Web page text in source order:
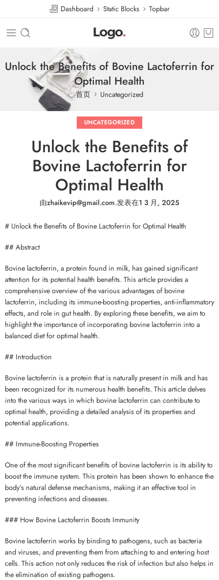
Dashboard Static Blocks Topbar
Unlock the Benefits of Bovine Lactoferrin for
Optimal Health
首页 Uncategorized
UNCATEGORIZED
Unlock the Benefits of
Bovine Lactoferrin for
Optimal Health
由zhaikevip@gmail.com.发表在1 3 月, 2025
# Unlock the Benefits of Bovine Lactoferrin for Optimal Health
## Abstract
Bovine lactoferrin, a protein found in milk, has gained significant
attention for its potential health benefits. This article provides a
comprehensive overview of the various advantages of bovine
lactoferrin, including its immune-boosting properties, anti-inflammatory
effects, and role in gut health. By exploring these benefits, we aim to
highlight the importance of incorporating bovine lactoferrin into a
balanced diet for optimal health.
## Introduction
Bovine lactoferrin is a protein that is naturally present in milk and has
been recognized for its numerous health benefits. This article delves
into the various ways in which bovine lactoferrin can contribute to
optimal health, providing a detailed analysis of its properties and
potential applications.
## Immune-Boosting Properties
One of the most significant benefits of bovine lactoferrin is its ability to
boost the immune system. This protein has been shown to enhance the
body’s natural defense mechanisms, making it an effective tool in
preventing infections and diseases.
### How Bovine Lactoferrin Boosts Immunity
Bovine lactoferrin works by binding to pathogens, such as bacteria
and viruses, and preventing them from attaching to and entering host
cells. This action not only reduces the risk of infection but also helps in
the elimination of existing pathogens.